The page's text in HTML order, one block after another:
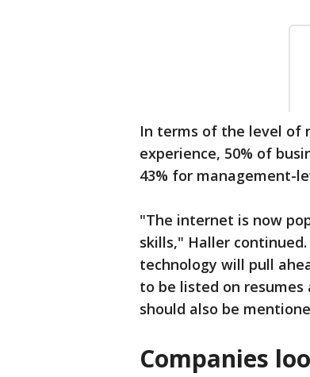
In terms of the level of
experience, 50% of
43% for management-
"The internet is now
skills," Haller
technology will pull
to be listed on
should also be
Companies